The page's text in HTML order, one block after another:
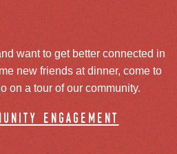
want to get better connected in
new friends at dinner, come to
on a tour of our community.
engagement